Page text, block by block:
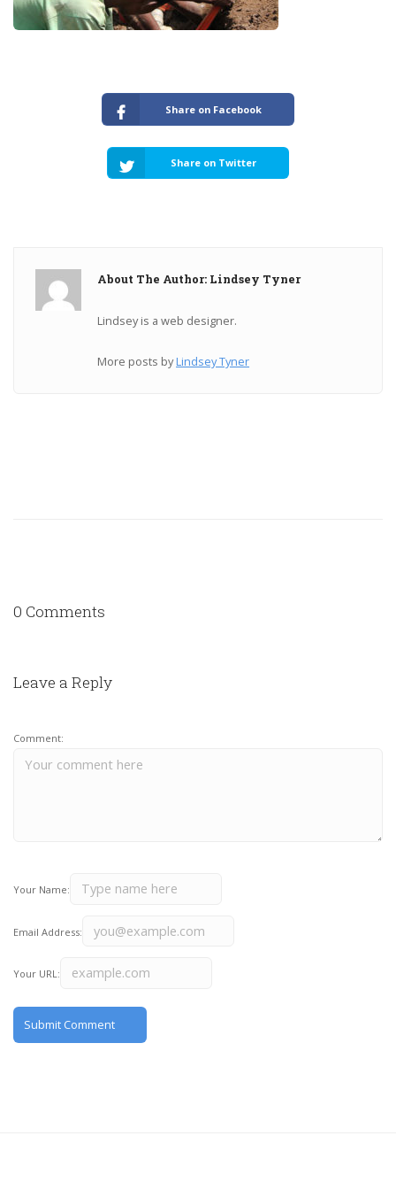
Share on Facebook
Share on Twitter
About The Author: Lindsey Tyner
Lindsey is a web designer.
More posts byLindsey Tyner
0 Comments
Leave a Reply
Comment:
Your Name:
Email Address:
Your URL: